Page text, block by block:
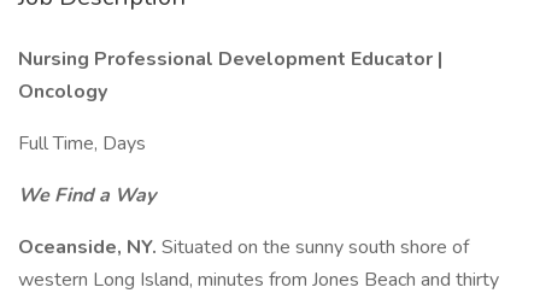
Nursing Professional Development Educator |
Oncology
Full Time, Days
We Find a Way
Oceanside, NY. Situated on the sunny south shore of
western Long Island, minutes from Jones Beach and thirty